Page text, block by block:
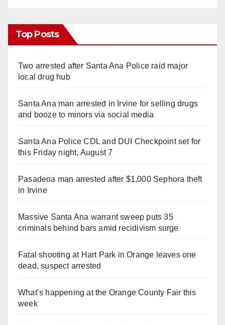
Top Posts
Two arrested after Santa Ana Police raid major
local drug hub
Santa Ana man arrested in Irvine for selling drugs
and booze to minors via social media
Santa Ana Police CDL and DUI Checkpoint set for
this Friday night, August 7
Pasadena man arrested after $1,000 Sephora theft
in Irvine
Massive Santa Ana warrant sweep puts 35
criminals behind bars amid recidivism surge
Fatal shooting at Hart Park in Orange leaves one
dead, suspect arrested
What’s happening at the Orange County Fair this
week